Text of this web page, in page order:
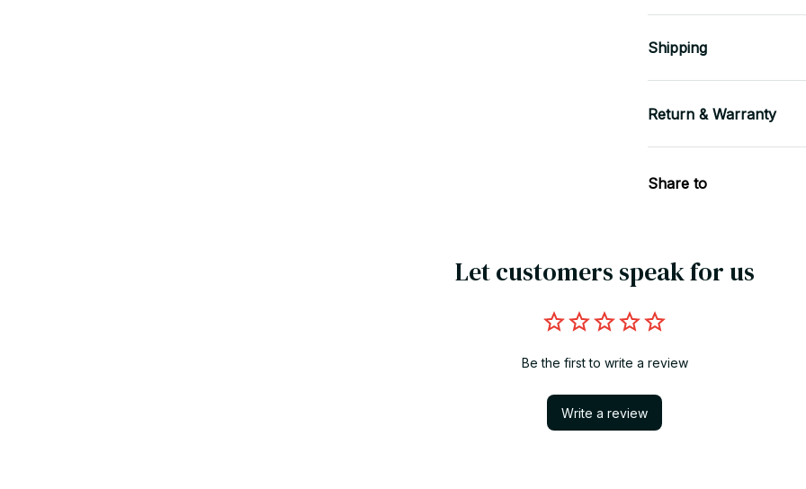
Shipping
Return & Warranty
Share to
Let customers speak for us
Be the first to write a review
Write a review